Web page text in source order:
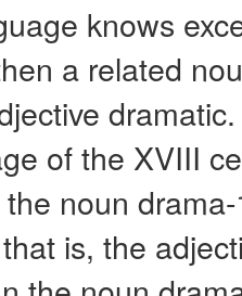
knows
a related
of the XVIII
noun
is, the